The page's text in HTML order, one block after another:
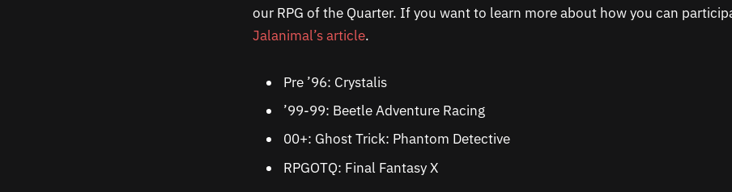
our RPG of the Quarter. If you want to learn more about how you can
Jalanimal’s article.
Pre ’96: Crystalis
’99-99: Beetle Adventure Racing
00+: Ghost Trick: Phantom Detective
RPGOTQ: Final Fantasy X